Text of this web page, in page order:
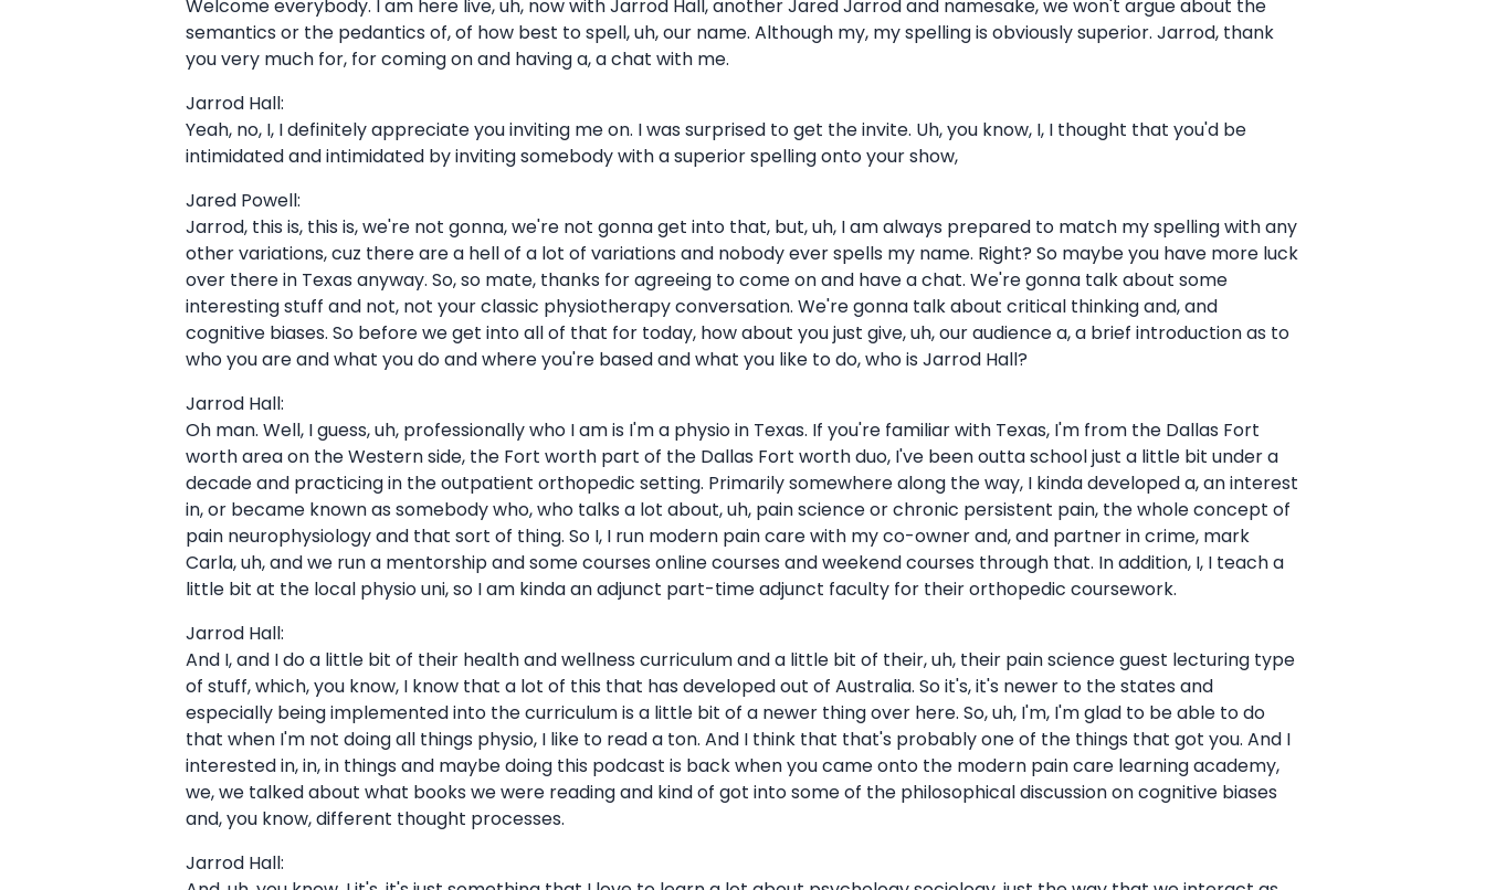
Welcome everybody. I am here live, uh, now with Jarrod Hall, another Jared Jarrod and namesake, we won't argue about the
semantics or the pedantics of, of how best to spell, uh, our name. Although my, my spelling is obviously superior. Jarrod, thank
you very much for, for coming on and having a, a chat with me.
Jarrod Hall:
Yeah, no, I, I definitely appreciate you inviting me on. I was surprised to get the invite. Uh, you know, I, I thought that you'd be
intimidated and intimidated by inviting somebody with a superior spelling onto your show,
Jared Powell:
Jarrod, this is, this is, we're not gonna, we're not gonna get into that, but, uh, I am always prepared to match my spelling with any
other variations, cuz there are a hell of a lot of variations and nobody ever spells my name. Right? So maybe you have more luck
over there in Texas anyway. So, so mate, thanks for agreeing to come on and have a chat. We're gonna talk about some
interesting stuff and not, not your classic physiotherapy conversation. We're gonna talk about critical thinking and, and
cognitive biases. So before we get into all of that for today, how about you just give, uh, our audience a, a brief introduction as to
who you are and what you do and where you're based and what you like to do, who is Jarrod Hall?
Jarrod Hall:
Oh man. Well, I guess, uh, professionally who I am is I'm a physio in Texas. If you're familiar with Texas, I'm from the Dallas Fort
worth area on the Western side, the Fort worth part of the Dallas Fort worth duo, I've been outta school just a little bit under a
decade and practicing in the outpatient orthopedic setting. Primarily somewhere along the way, I kinda developed a, an interest
in, or became known as somebody who, who talks a lot about, uh, pain science or chronic persistent pain, the whole concept of
pain neurophysiology and that sort of thing. So I, I run modern pain care with my co-owner and, and partner in crime, mark
Carla, uh, and we run a mentorship and some courses online courses and weekend courses through that. In addition, I, I teach a
little bit at the local physio uni, so I am kinda an adjunct part-time adjunct faculty for their orthopedic coursework.
Jarrod Hall:
And I, and I do a little bit of their health and wellness curriculum and a little bit of their, uh, their pain science guest lecturing type
of stuff, which, you know, I know that a lot of this that has developed out of Australia. So it's, it's newer to the states and
especially being implemented into the curriculum is a little bit of a newer thing over here. So, uh, I'm, I'm glad to be able to do
that when I'm not doing all things physio, I like to read a ton. And I think that that's probably one of the things that got you. And I
interested in, in, in things and maybe doing this podcast is back when you came onto the modern pain care learning academy,
we, we talked about what books we were reading and kind of got into some of the philosophical discussion on cognitive biases
and, you know, different thought processes.
Jarrod Hall: